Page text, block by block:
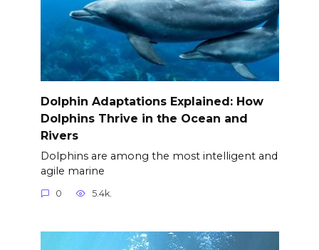
Dolphin Adaptations Explained: How
Dolphins Thrive in the Ocean and
Rivers
Dolphins are among the most intelligent and
agile marine
0 5.4k.